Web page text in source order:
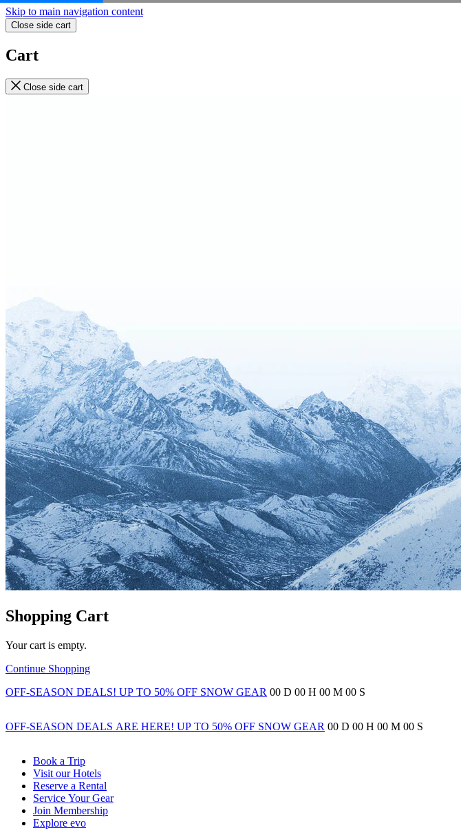
Skip to main navigation content
Close side cart
Cart
Close side cart
Shopping Cart
Your cart is empty.
Continue Shopping
OFF-SEASON DEALS! UP TO 50% OFF SNOW GEAR 00 D 00 H 00 M 00 S
OFF-SEASON DEALS ARE HERE! UP TO 50% OFF SNOW GEAR 00 D 00 H 00 M 00 S
Book a Trip
Visit our Hotels
Reserve a Rental
Service Your Gear
Join Membership
Explore evo